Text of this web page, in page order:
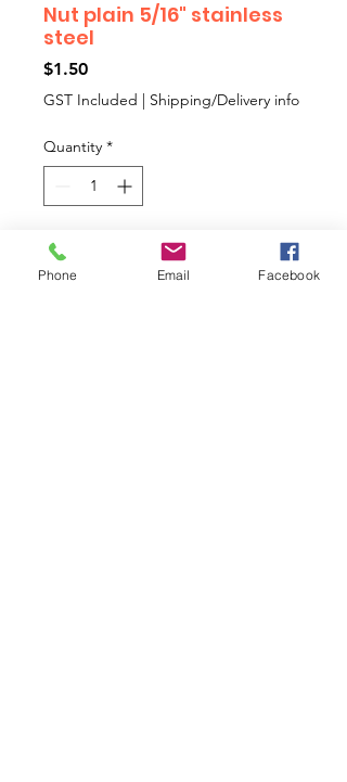
Nut plain 5/16" stainless
steel
$1.50Price
GST Included | Shipping/Delivery info
Quantity *
Add to Cart
Phone Email Facebook